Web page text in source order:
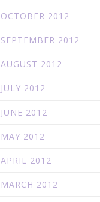
OCTOBER 2012
SEPTEMBER 2012
AUGUST 2012
JULY 2012
JUNE 2012
MAY 2012
APRIL 2012
MARCH 2012